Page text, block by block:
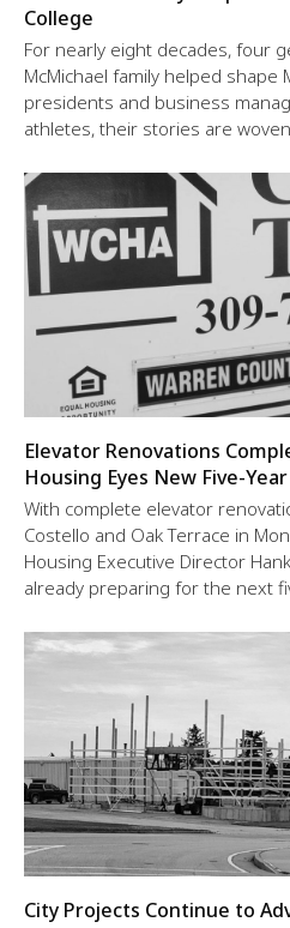
College
For nearly eight decades, four
McMichael family helped shape
presidents and business
athletes, their stories are
Elevator Renovations
Housing Eyes New Five-
With complete elevator
Costello and Oak Terrace in
Housing Executive Director
already preparing for the next
City Projects Continue to